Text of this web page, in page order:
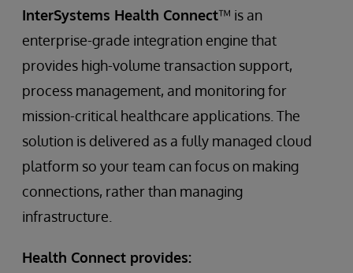
InterSystems Health Connect™ is an
enterprise-grade integration engine that
provides high-volume transaction support,
process management, and monitoring for
mission-critical healthcare applications. The
solution is delivered as a fully managed cloud
platform so your team can focus on making
connections, rather than managing
infrastructure.
Health Connect provides: